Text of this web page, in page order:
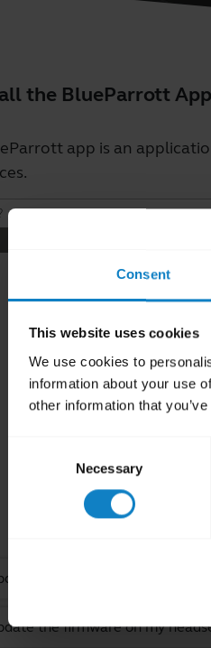
Consent
This website uses cookies
We use cookies to
information about your use
other information that
Necessary
the BlueParrott
app is an
the firmware on my
the firmware on my